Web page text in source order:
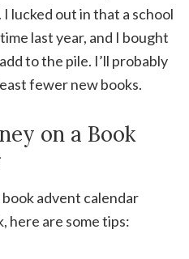
lucked out in that a school
last year, and I bought
to the pile. I’ll probably
fewer new books.
on a Book
advent calendar
here are some tips: